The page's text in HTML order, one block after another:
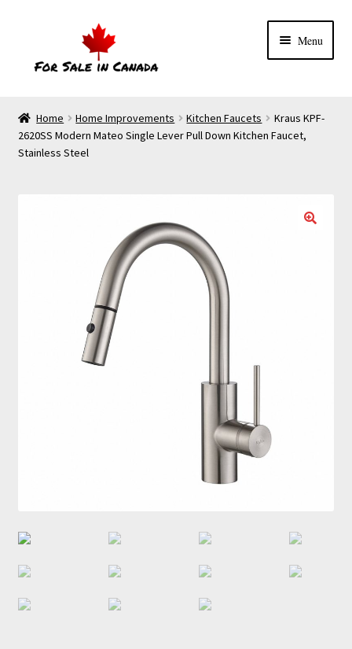
Menu
Home Home Improvements Kitchen Faucets
Kraus KPF-
2620SS Modern Mateo Single Lever Pull Down Kitchen Faucet,
Stainless Steel